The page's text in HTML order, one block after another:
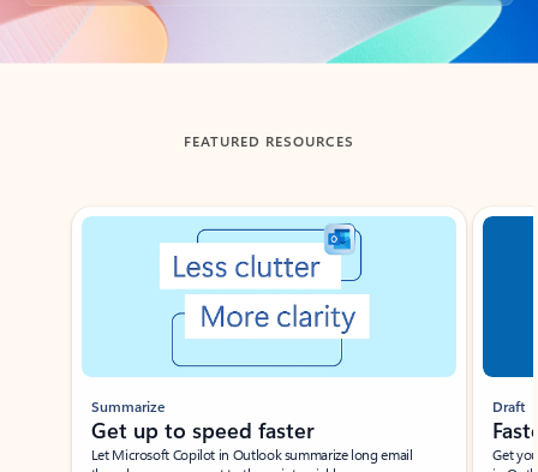
Back to tabs
FEATURED RESOURCES
Showing slide 1 of 3
Summarize
Get up to speed faster ​
Let Microsoft Copilot in Outlook summarize long email
Draft
Get